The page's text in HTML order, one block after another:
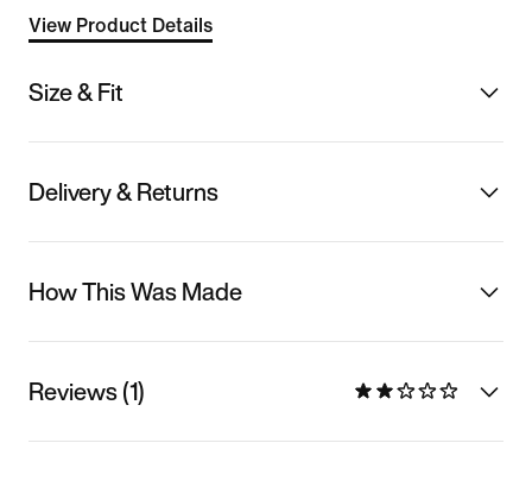
View Product Details
Size & Fit
Delivery & Returns
How This Was Made
Reviews (1)